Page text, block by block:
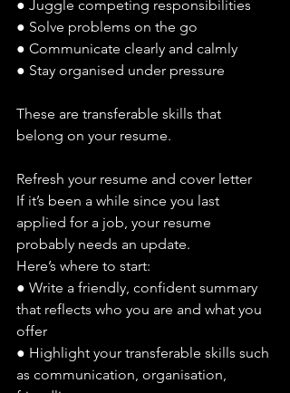
● Juggle competing responsibilities
● Solve problems on the go
● Communicate clearly and calmly
● Stay organised under pressure
These are transferable skills that
belong on your resume.
Refresh your resume and cover letter
If it’s been a while since you last
applied for a job, your resume
probably needs an update.
Here’s where to start:
● Write a friendly, confident summary
that reflects who you are and what you
offer
● Highlight your transferable skills such
as communication, organisation,